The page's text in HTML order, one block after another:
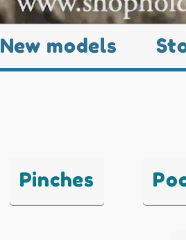
New models
Pinches